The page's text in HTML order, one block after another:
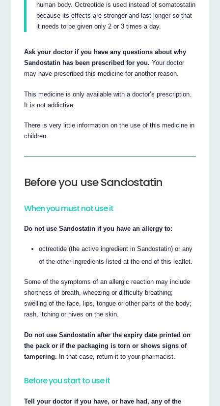
human body. Octreotide is used instead of somatostatin
because its effects are stronger and last longer so that
it needs to be given only 2 or 3 times a day.
Ask your doctor if you have any questions about why
Sandostatin has been prescribed for you. Your doctor
may have prescribed this medicine for another reason.
This medicine is only available with a doctor’s prescription.
It is not addictive.
There is very little information on the use of this medicine in
children.
Before you use Sandostatin
When you must not use it
Do not use Sandostatin if you have an allergy to:
octreotide (the active ingredient in Sandostatin) or any
of the other ingredients listed at the end of this leaflet.
Some of the symptoms of an allergic reaction may include
shortness of breath, wheezing or difficulty breathing;
swelling of the face, lips, tongue or other parts of the body;
rash, itching or hives on the skin.
Do not use Sandostatin after the expiry date printed on
the pack or if the packaging is torn or shows signs of
tampering. In that case, return it to your pharmacist.
Before you start to use it
Tell your doctor if you have, or have had, any of the